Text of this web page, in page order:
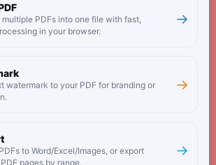
PDFs into one file with fast,
in your browser.
→
watermark to your PDF for branding or
→
to Word/Excel/Images, or export
pages by range.
→